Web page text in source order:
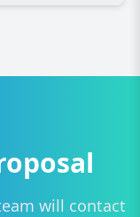
of all sizes,
potential
will contact